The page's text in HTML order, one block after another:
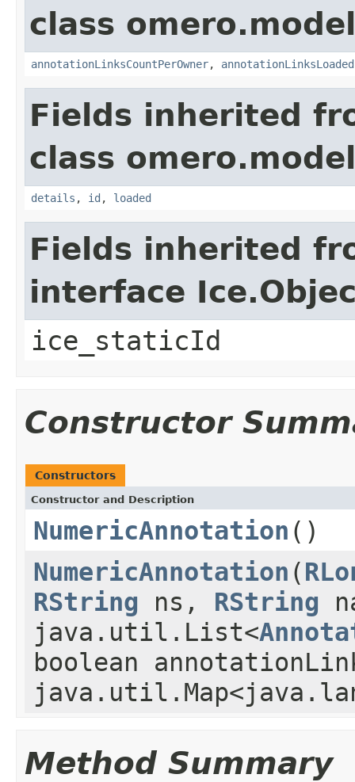
class
annotationLinksCountPerOwner, annotationLinksLoaded
Fields inherited
class
details , id , loaded
Fields inherited
interface
ice_staticId
Constructor
Constructors
Constructor and Description
NumericAnnotation ()
NumericAnnotation (
RString ns, RString
java.util.List<
boolean
Method Summary